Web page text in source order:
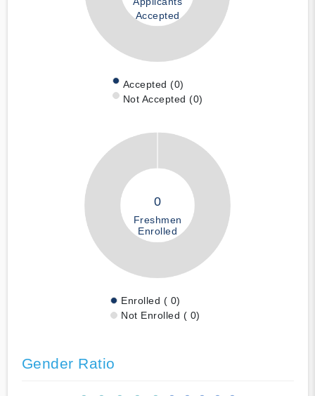
Accepted
Accepted (0)
Not Accepted (0)
0
Freshmen
Enrolled
Enrolled ( 0)
Not Enrolled ( 0)
Gender Ratio